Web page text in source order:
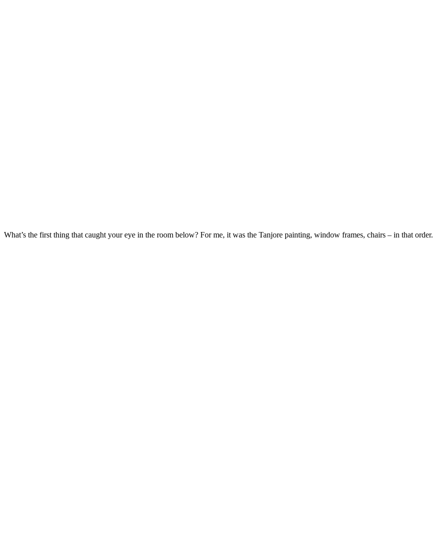
What’s the first thing that caught your eye in the room below? For me, it was the Tanjore painting, window frames, chairs – in that order.